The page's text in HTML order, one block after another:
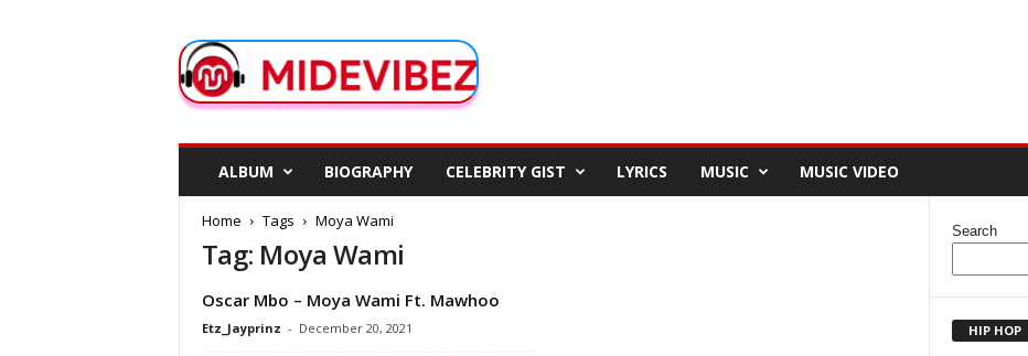
d
e
ALBUM BIOGRAPHY CELEBRITY GIST LYRICS MUSIC MUSIC VIDEO
Home Tags Moya Wami
Tag: Moya Wami
Oscar Mbo – Moya Wami Ft. Mawhoo
Etz_Jayprinz - December 20, 2021
Search
HIP HOP